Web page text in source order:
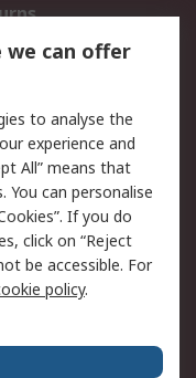
Security
Terms
we can offer
to analyse the
experience and
All” means that
can personalise
If you do
click on “Reject
be accessible. For
policy.